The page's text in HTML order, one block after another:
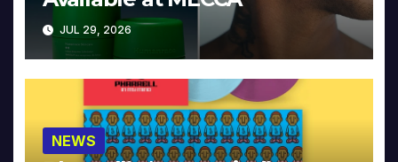
JUL 29, 2026
NEWS